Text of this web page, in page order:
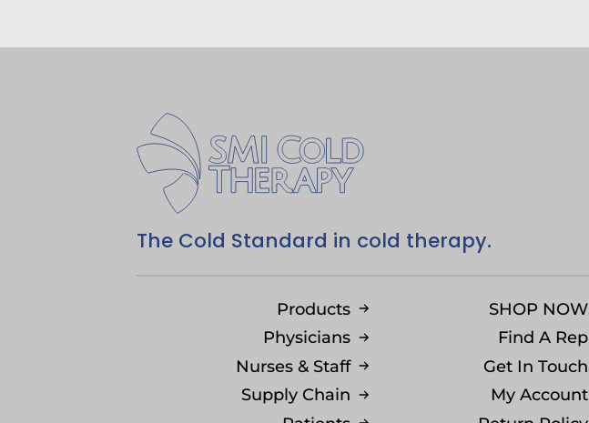
The Cold Standard in cold therapy.
Products
Physicians
Nurses & Staff
Supply Chain
SHOP NOW
Find A Rep
Get In Touch
My Account